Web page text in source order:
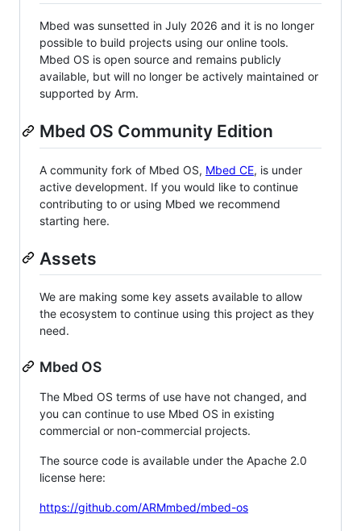
Mbed was sunsetted in July 2026 and it is no longer
possible to build projects using our online tools.
Mbed OS is open source and remains publicly
available, but will no longer be actively maintained or
supported by Arm.
Mbed OS Community Edition
A community fork of Mbed OS, Mbed CE, is under
active development. If you would like to continue
contributing to or using Mbed we recommend
starting here.
Assets
We are making some key assets available to allow
the ecosystem to continue using this project as they
need.
Mbed OS
The Mbed OS terms of use have not changed, and
you can continue to use Mbed OS in existing
commercial or non-commercial projects.
The source code is available under the Apache 2.0
license here:
https://github.com/ARMmbed/mbed-os